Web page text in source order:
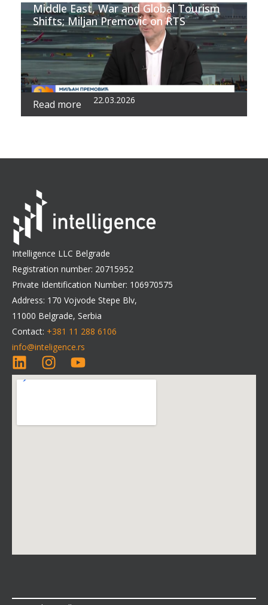
Middle East, War and Global Tourism
Shifts; Miljan Premovic on RTS
Read more 22.03.2026
Intelligence LLC Belgrade
Registration number: 20715952
Private Identification Number: 106970575
Address: 170 Vojvode Stepe Blv,
11000 Belgrade, Serbia
Contact: +381 11 288 6106
info@inteligence.rs